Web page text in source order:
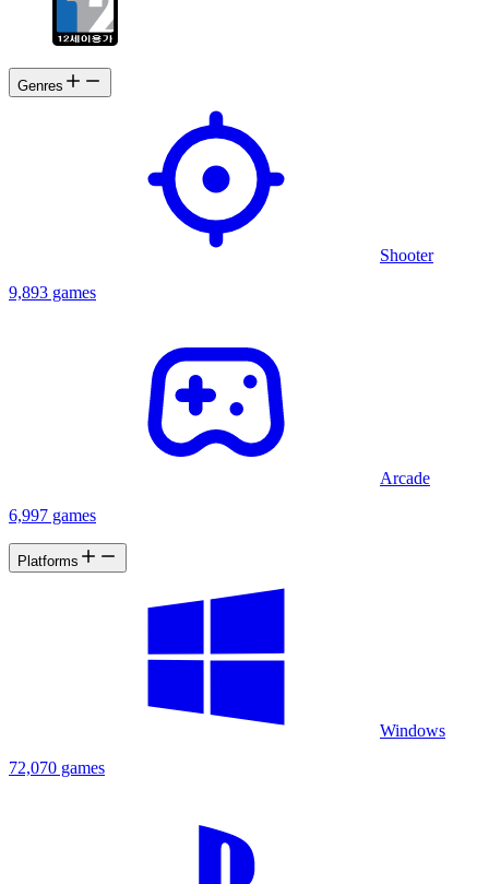
Genres
Shooter
9,893 games
Arcade
6,997 games
Platforms
Windows
72,070 games